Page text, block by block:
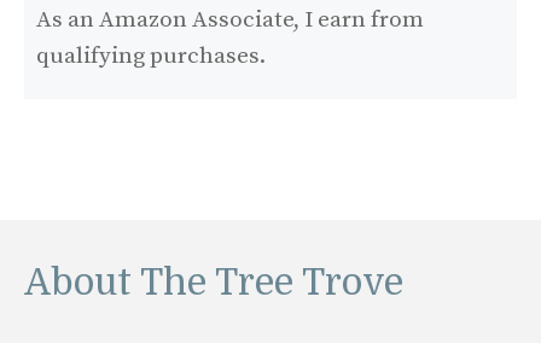
As an Amazon Associate, I earn from
qualifying purchases.
About The Tree Trove